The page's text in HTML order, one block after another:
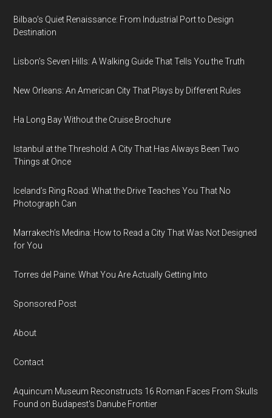
Bilbao’s Quiet Renaissance: From Industrial Port to Design
Destination
Lisbon’s Seven Hills: A Walking Guide That Tells You the Truth
New Orleans: An American City That Plays by Different Rules
Ha Long Bay Without the Cruise Brochure
Istanbul at the Threshold: A City That Has Always Been Two
Things at Once
Iceland’s Ring Road: What the Drive Teaches You That No
Photograph Can
Marrakech’s Medina: How to Read a City That Was Not Designed
for You
Torres del Paine: What You Are Actually Getting Into
Sponsored Post
About
Contact
Aquincum Museum Reconstructs 16 Roman Faces From Skulls
Found on Budapest's Danube Frontier